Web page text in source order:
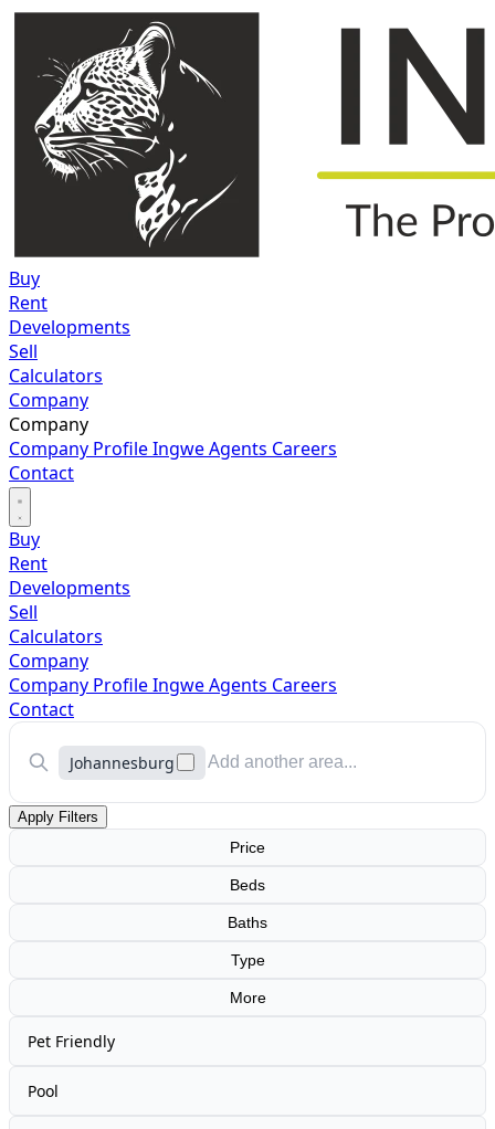
Buy
Rent
Developments
Sell
Calculators
Company
Company
Company ProfileIngwe Agents Careers
Contact
Buy
Rent
Developments
Sell
Calculators
Company
Company ProfileIngwe Agents Careers
Contact
Johannesburg
Apply Filters
Price
Beds
Baths
Type
More
Pet Friendly
Pool